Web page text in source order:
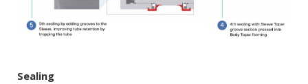
Sealing